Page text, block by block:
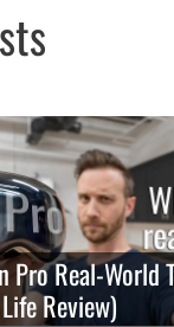
Pro Real-World
Review)